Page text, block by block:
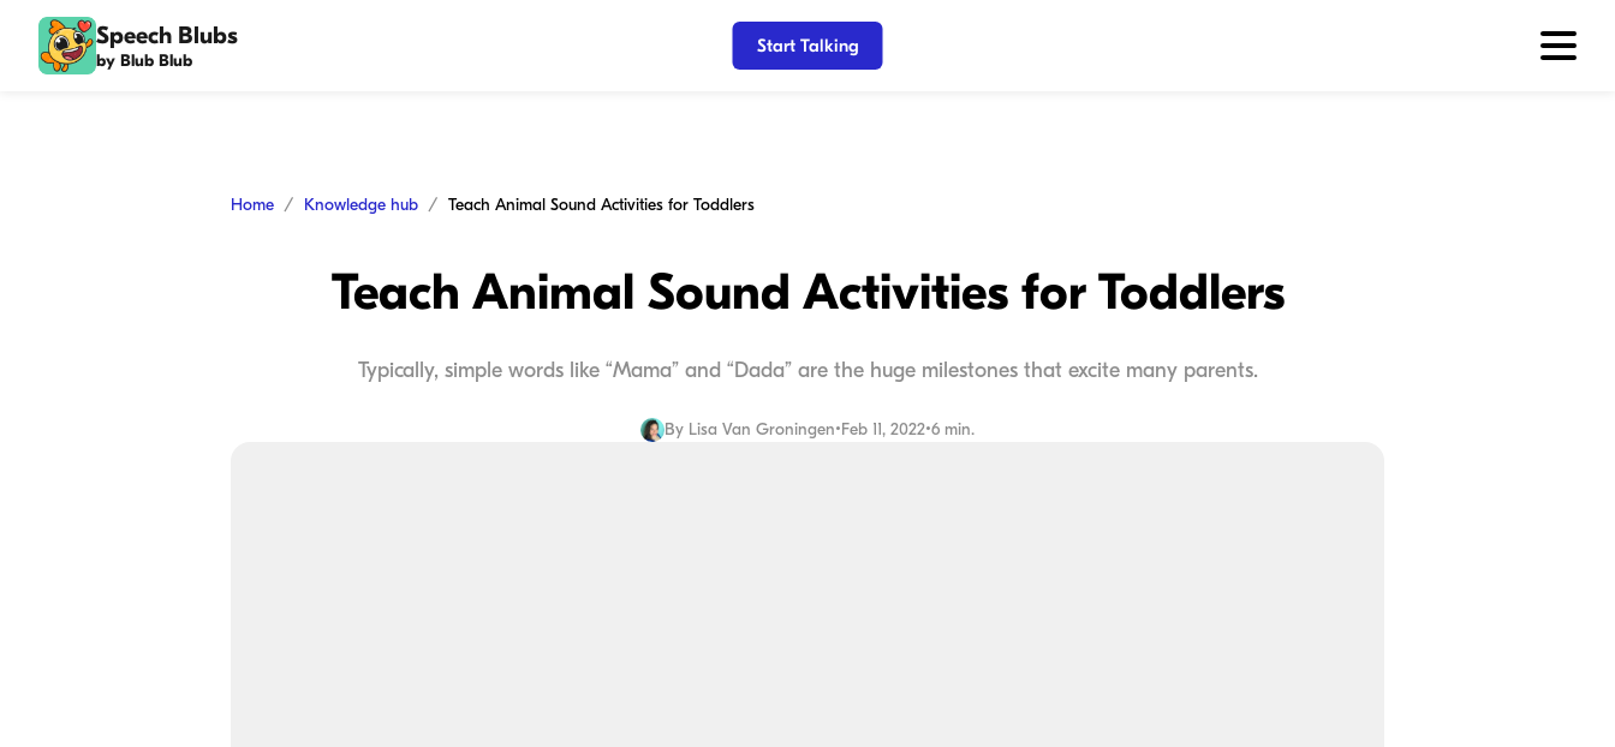
Speech Blubs
by Blub Blub
Start Talking
Home Knowledge hub Teach Animal Sound Activities for Toddlers
Teach Animal Sound Activities for Toddlers
Typically, simple words like “Mama” and “Dada” are the huge milestones that excite many parents.
By Lisa Van Groningen•Feb 11, 2022•6 min.